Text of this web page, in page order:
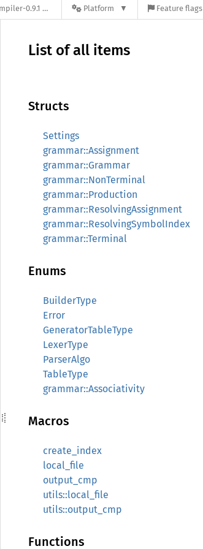
0.9.1 Platform Feature flags
List of all items
Structs
Settings
grammar::Assignment
grammar::Grammar
grammar::NonTerminal
grammar::Production
grammar::ResolvingAssignment
grammar::ResolvingSymbolIndex
grammar::Terminal
Enums
BuilderType
Error
GeneratorTableType
LexerType
ParserAlgo
TableType
grammar::Associativity
Macros
create_index
local_file
output_cmp
utils::local_file
utils::output_cmp
Functions